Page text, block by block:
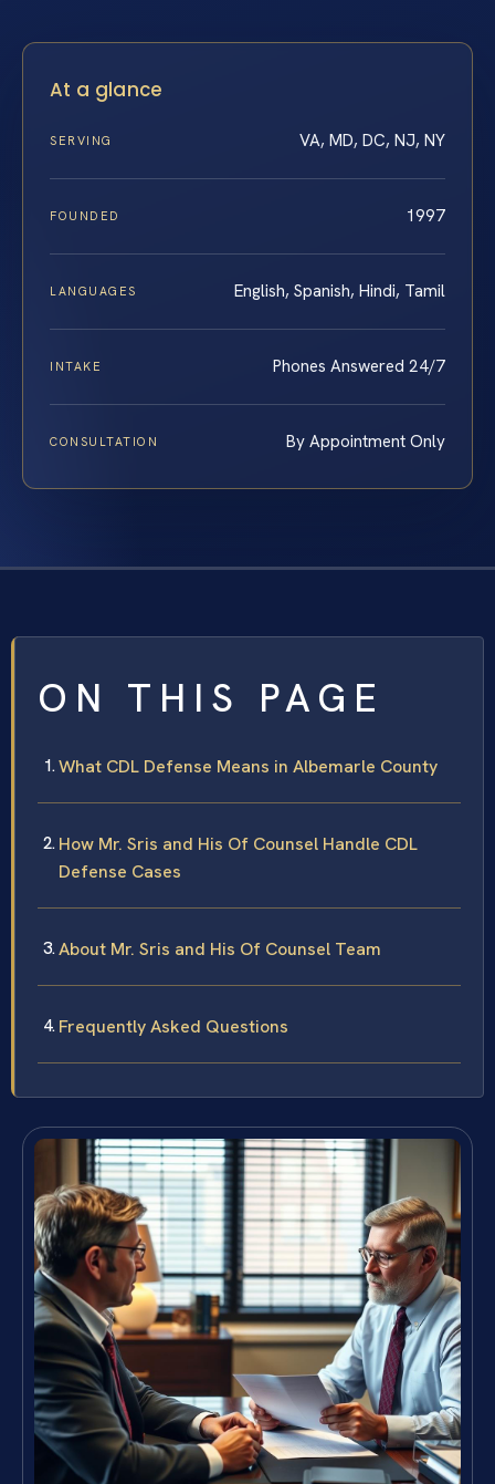
At a glance
SERVING VA, MD, DC, NJ, NY
FOUNDED 1997
LANGUAGES English, Spanish, Hindi, Tamil
INTAKE Phones Answered 24/7
CONSULTATION By Appointment Only
ON THIS PAGE
What CDL Defense Means in Albemarle County
How Mr. Sris and His Of Counsel Handle CDL
Defense Cases
About Mr. Sris and His Of Counsel Team
Frequently Asked Questions